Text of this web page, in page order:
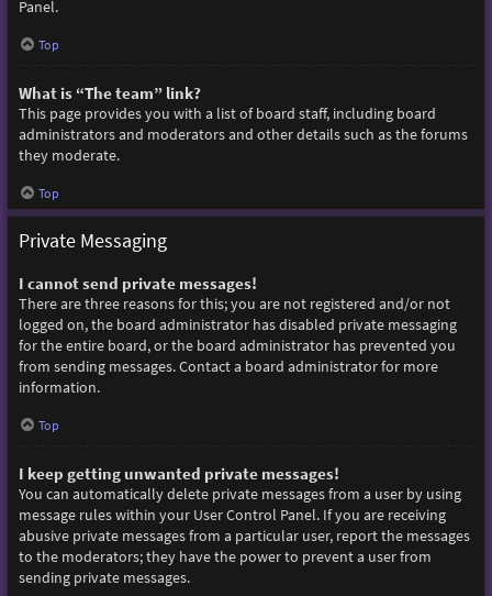
Panel.
Top
What is “The team” link?
This page provides you with a list of board staff, including board
administrators and moderators and other details such as the forums
they moderate.
Top
Private Messaging
I cannot send private messages!
There are three reasons for this; you are not registered and/or not
logged on, the board administrator has disabled private messaging
for the entire board, or the board administrator has prevented you
from sending messages. Contact a board administrator for more
information.
Top
I keep getting unwanted private messages!
You can automatically delete private messages from a user by using
message rules within your User Control Panel. If you are receiving
abusive private messages from a particular user, report the messages
to the moderators; they have the power to prevent a user from
sending private messages.